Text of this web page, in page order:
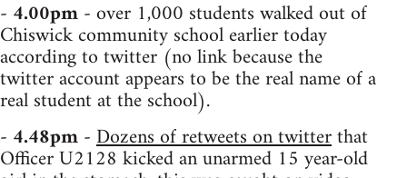
- 4.00pm- over 1,000 students walked out of
Chiswick community school earlier today
according to twitter (no link because the
twitter account appears to be the real name of a
real student at the school).
- 4.48pm-Dozens of retweets on twitterthat
Officer U2128 kicked an unarmed 15 year-old